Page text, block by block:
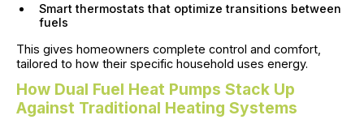
Smart thermostats that optimize transitions between
fuels
This gives homeowners complete control and comfort,
tailored to how their specific household uses energy.
How Dual Fuel Heat Pumps Stack Up
Against Traditional Heating Systems